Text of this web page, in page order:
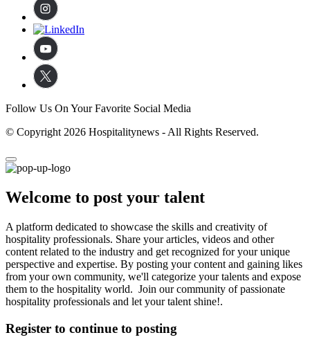
Follow Us On Your Favorite Social Media
© Copyright 2026 Hospitalitynews - All Rights Reserved.
Welcome to post your talent
A platform dedicated to showcase the skills and creativity of
hospitality professionals. Share your articles, videos and other
content related to the industry and get recognized for your unique
perspective and expertise. By posting your content and gaining likes
from your own community, we'll categorize your talents and expose
them to the hospitality world. Join our community of passionate
hospitality professionals and let your talent shine!.
Register to continue to posting